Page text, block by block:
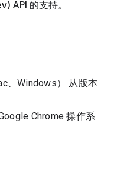
API 的支持。
、Windows） 从版本
Chrome 操作系